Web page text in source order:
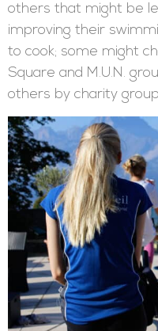
others that might be
improving their
to cook; some might
Square and M.U.N.
others by charity